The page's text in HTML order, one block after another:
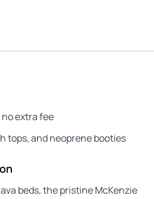
extra fee
tops, and neoprene booties
beds, the pristine McKenzie